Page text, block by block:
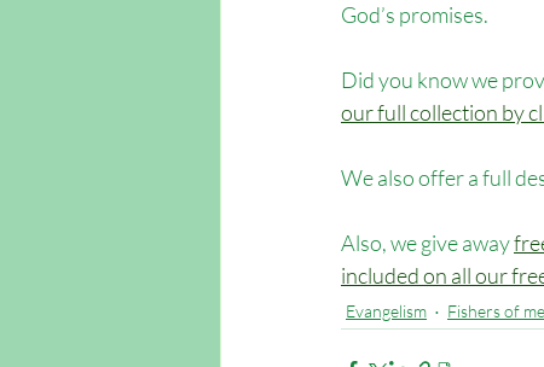
God’s promises.
Did you know we
our full collection by
We also offer a full
Also, we give away
included on all our
Evangelism Fishers of